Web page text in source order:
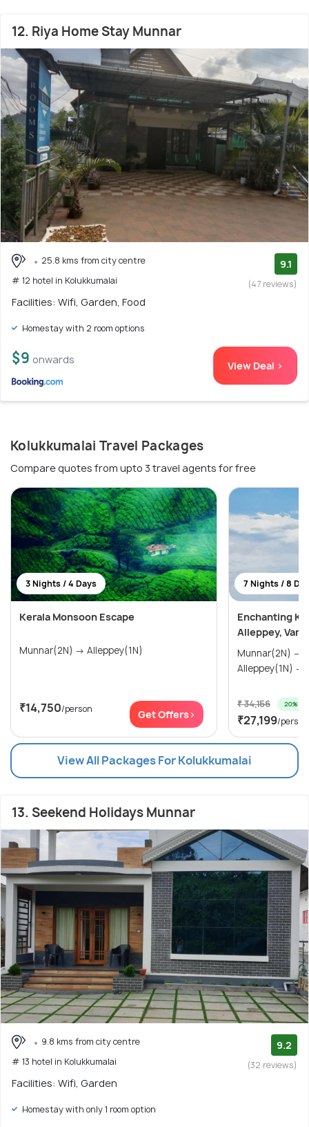
12. Riya Home Stay Munnar
25.8 kms from city centre
# 12 hotel in Kolukkumalai
9.1
(47 reviews)
Facilities: Wifi, Garden, Food
Homestay with 2 room options
$9 onwards View Deal >
Kolukkumalai Travel Packages
Compare quotes from upto 3 travel agents for free
3 Nights / 4 Days
Kerala Monsoon Escape
Munnar(2N) → Alleppey(1N)
₹14,750/person Get Offers>
7 Nights / 8
Enchanting
Alleppey,
Munnar(2N) → Thekkady(1N) →
₹ 34,156 20% off
₹27,199/person
View All Packages For Kolukkumalai
13. Seekend Holidays Munnar
9.8 kms from city centre
# 13 hotel in Kolukkumalai
9.2
(32 reviews)
Facilities: Wifi, Garden
Homestay with only 1 room option